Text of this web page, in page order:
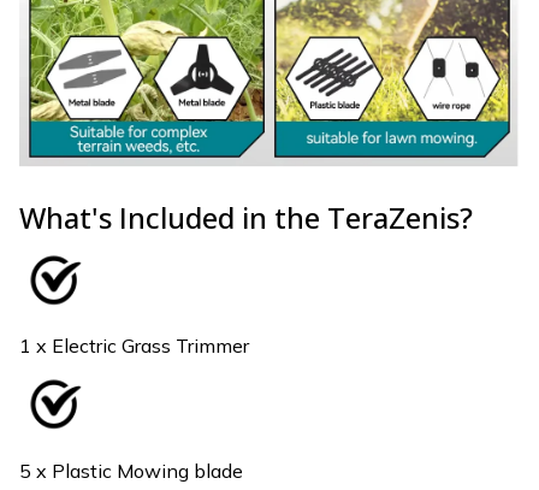
What's Included in the TeraZenis?
1 x Electric Grass Trimmer
5 x Plastic Mowing blade